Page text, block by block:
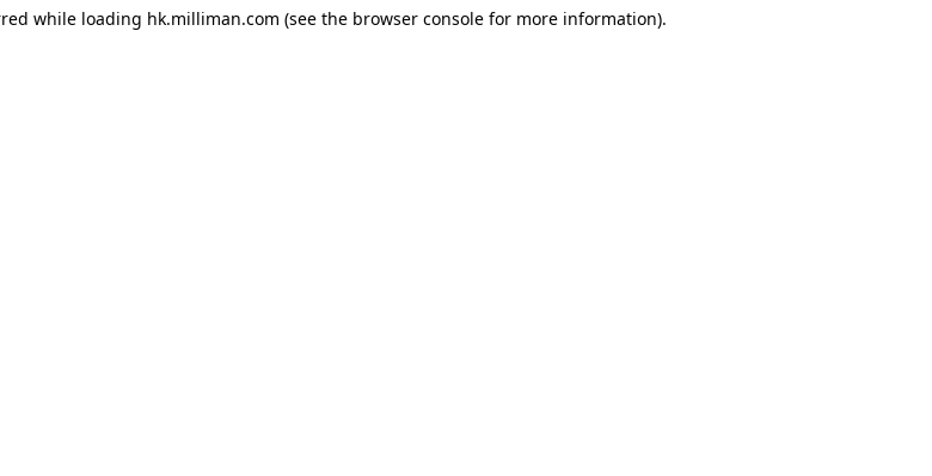
while loading hk.milliman.com (see the browser console for more information).